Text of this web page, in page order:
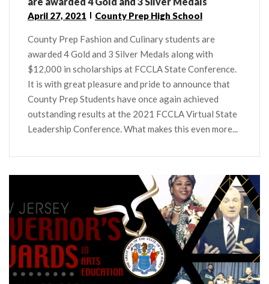
April 27, 2021 County Prep High School
County Prep Fashion and Culinary students are
awarded 4 Gold and 3 Silver Medals along with
$12,000 in scholarships at FCCLA State Conference.
It is with great pleasure and pride to announce that
County Prep Students have once again achieved
outstanding results at the 2021 FCCLA Virtual State
Leadership Conference. What makes this even more...